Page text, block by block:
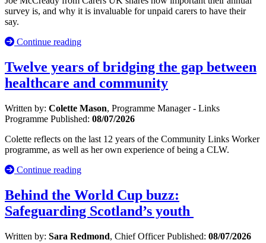
survey is, and why it is invaluable for unpaid carers to have their
say.
Continue reading
Twelve years of bridging the gap between
healthcare and community
Written by: Colette Mason, Programme Manager - Links
Programme Published: 08/07/2026
Colette reflects on the last 12 years of the Community Links Worker
programme, as well as her own experience of being a CLW.
Continue reading
Behind the World Cup buzz:
Safeguarding Scotland’s youth
Written by: Sara Redmond, Chief OfficerPublished: 08/07/2026